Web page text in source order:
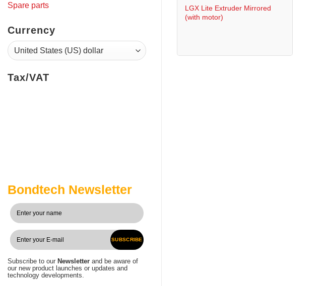
Spare parts
Currency
Tax/VAT
Bondtech Newsletter
SUBSCRIBE
Subscribe to our Newsletter and be aware of
our new product launches or updates and
technology developments.
LGX Lite Extruder Mirrored
(with motor)